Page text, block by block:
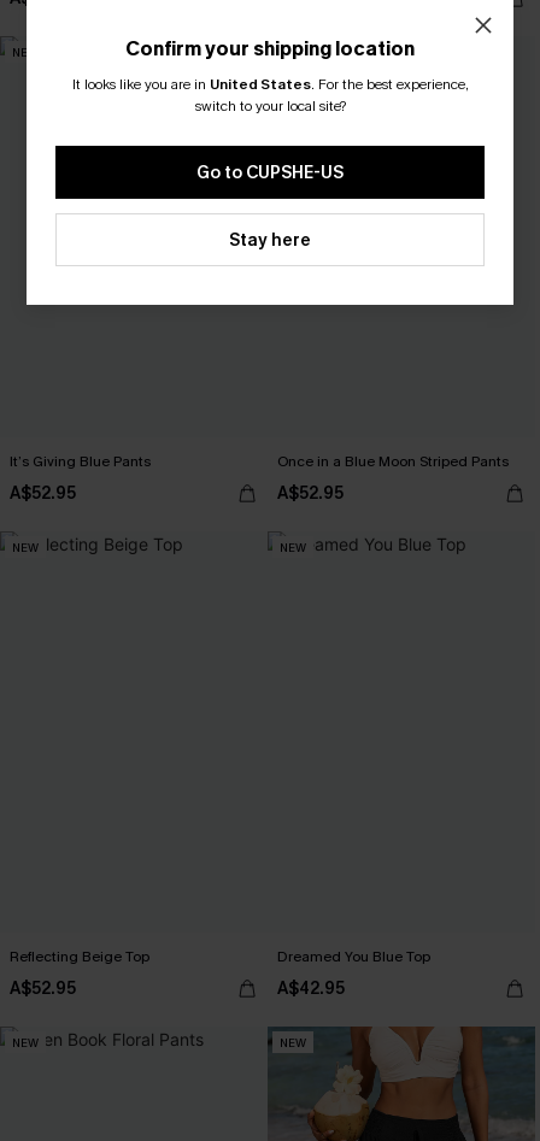
NEW
It’s Giving Blue Pants
A$52.95
NEW
Once in a Blue Moon Striped Pants
A$52.95
NEW
Reflecting Beige Top
A$52.95
NEW
Dreamed You Blue Top
A$42.95
NEW NEW
Confirm your shipping location
It looks like you are in United States. For the best experience,
switch to your local site?
Go to CUPSHE-US
Stay here